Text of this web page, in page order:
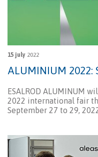
15 july 2022
ALUMINIUM 2022:
ESALROD ALUMINUM
2022 international fair
September 27 to 29,